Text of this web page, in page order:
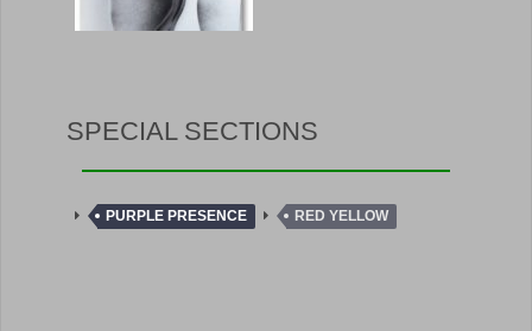
SPECIAL SECTIONS
PURPLE PRESENCE RED YELLOW